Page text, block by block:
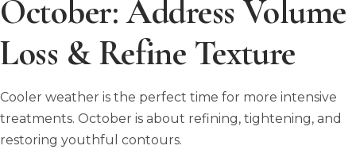
October: Address Volume
Loss & Refine Texture
Cooler weather is the perfect time for more intensive
treatments. October is about refining, tightening, and
restoring youthful contours.